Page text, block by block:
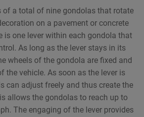
of a total of nine gondolas that rotate
on a pavement or concrete
is one lever within each gondola that
As long as the lever stays in its
wheels of the gondola are fixed and
the vehicle. As soon as the lever is
can adjust freely and thus create the
allows the gondolas to reach up to
The engaging of the lever provides